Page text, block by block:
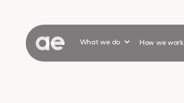
What we do Show submenu for
How we work